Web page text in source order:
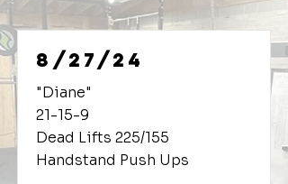
8/27/24
"Diane"
21-15-9
Dead Lifts 225/155
Handstand Push Ups